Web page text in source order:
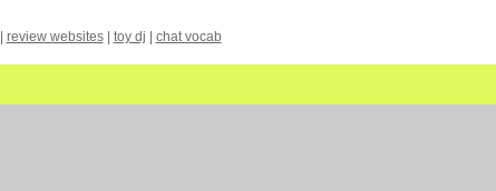
review websites| toy dj chat vocab